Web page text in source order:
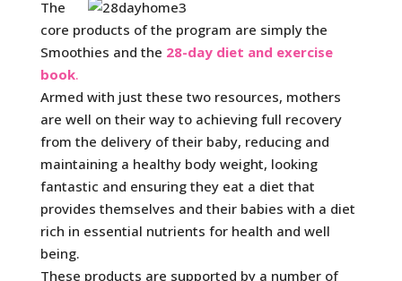
The
core products of the program are simply the
Smoothies and the 28-day diet and exercise
book.
Armed with just these two resources, mothers
are well on their way to achieving full recovery
from the delivery of their baby, reducing and
maintaining a healthy body weight, looking
fantastic and ensuring they eat a diet that
provides themselves and their babies with a diet
rich in essential nutrients for health and well
being.
These products are supported by a number of